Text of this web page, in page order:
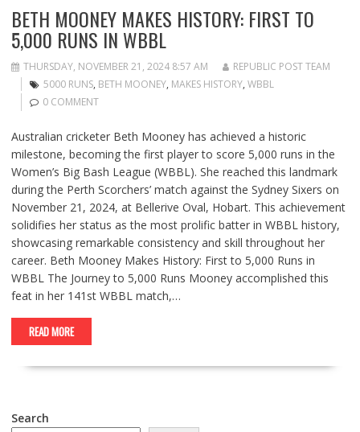
BETH MOONEY MAKES HISTORY: FIRST TO
5,000 RUNS IN WBBL
THURSDAY, NOVEMBER 21, 2024 8:57 AM
REPUBLIC POST TEAM
5000 RUNS, BETH MOONEY, MAKES HISTORY, WBBL
0 COMMENT
Australian cricketer Beth Mooney has achieved a historic
milestone, becoming the first player to score 5,000 runs in the
Women’s Big Bash League (WBBL). She reached this landmark
during the Perth Scorchers’ match against the Sydney Sixers on
November 21, 2024, at Bellerive Oval, Hobart. This achievement
solidifies her status as the most prolific batter in WBBL history,
showcasing remarkable consistency and skill throughout her
career. Beth Mooney Makes History: First to 5,000 Runs in
WBBL The Journey to 5,000 Runs Mooney accomplished this
feat in her 141st WBBL match,…
READ MORE
Search